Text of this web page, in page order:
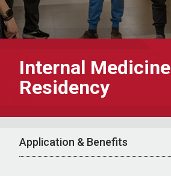
Internal Medicine
Residency
Application & Benefits